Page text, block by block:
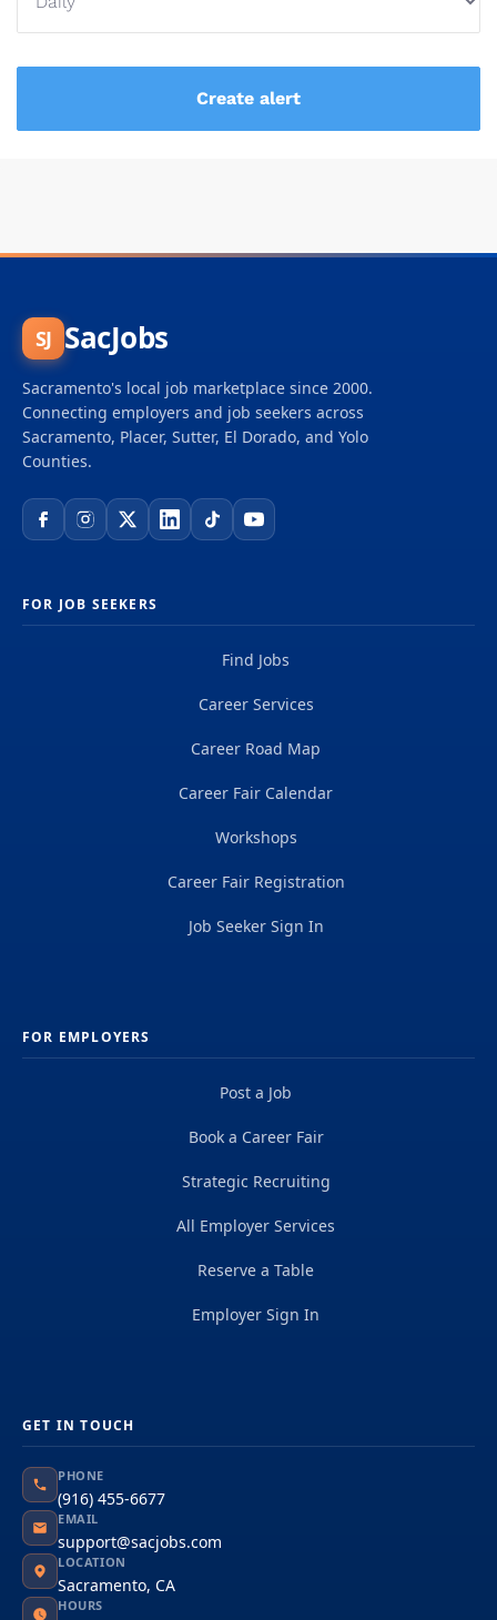
SJ SacJobs
Sacramento's local job marketplace since 2000.
Connecting employers and job seekers across
Sacramento, Placer, Sutter, El Dorado, and Yolo
Counties.
FOR JOB SEEKERS
Find Jobs
Career Services
Career Road Map
Career Fair Calendar
Workshops
Career Fair Registration
Job Seeker Sign In
FOR EMPLOYERS
Post a Job
Book a Career Fair
Strategic Recruiting
All Employer Services
Reserve a Table
Employer Sign In
GET IN TOUCH
PHONE
(916) 455-6677
EMAIL
support@sacjobs.com
LOCATION
Sacramento, CA
HOURS